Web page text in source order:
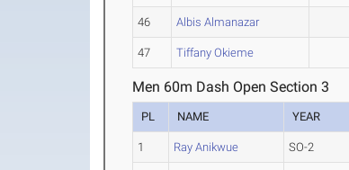
46 Albis Almanazar
47 Tiffany Okieme
Men 60m Dash Open Section 3
PL NAME YEAR
1 Ray Anikwue SO-2